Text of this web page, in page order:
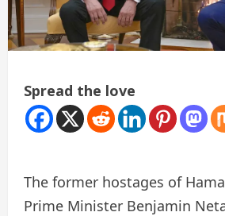
Spread the love
The former hostages of
Prime Minister Benjamin